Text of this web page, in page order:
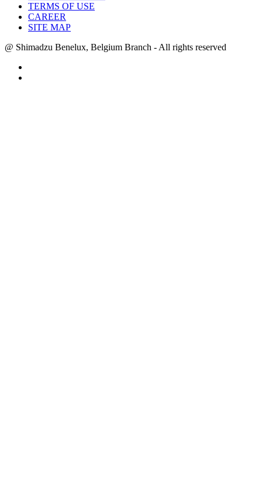
TERMS OF USE
CAREER
SITE MAP
@ Shimadzu Benelux, Belgium Branch - All rights reserved